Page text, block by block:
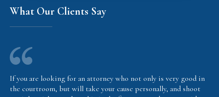
What Our Clients Say
If you are looking for an attorney who not only is very good in
the courtroom, but will take your cause personally, and shoot